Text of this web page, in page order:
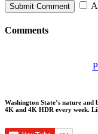
Submit Comment
Comments
Washington State’s nature and
4K and 4K HDR every week.